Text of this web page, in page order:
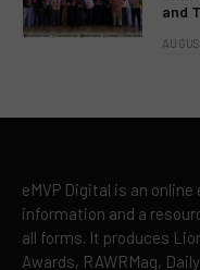
and
eMVP Digital is an
information and a
all forms. It produces
Awards, RAWRMag,